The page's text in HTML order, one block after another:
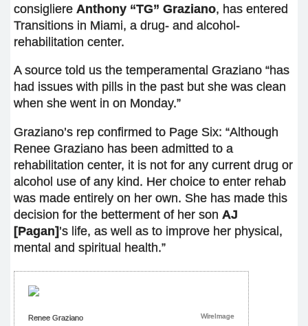
consigliere Anthony “TG” Graziano, has entered
Transitions in Miami, a drug- and alcohol-
rehabilitation center.
A source told us the temperamental Graziano “has
had issues with pills in the past but she was clean
when she went in on Monday.”
Graziano’s rep confirmed to Page Six: “Although
Renee Graziano has been admitted to a
rehabilitation center, it is not for any current drug or
alcohol use of any kind. Her choice to enter rehab
was made entirely on her own. She has made this
decision for the betterment of her son AJ
[Pagan]’s life, as well as to improve her physical,
mental and spiritual health.”
WireImage
Renee Graziano